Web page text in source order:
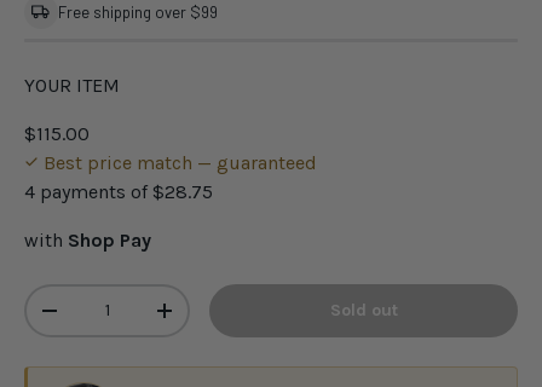
Free shipping over $99
YOUR ITEM
$115.00
Best price match — guaranteed
4 payments of $28.75
with Shop Pay
-
+ Sold out